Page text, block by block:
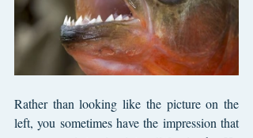
Rather than looking like the picture on the
left, you sometimes have the impression that